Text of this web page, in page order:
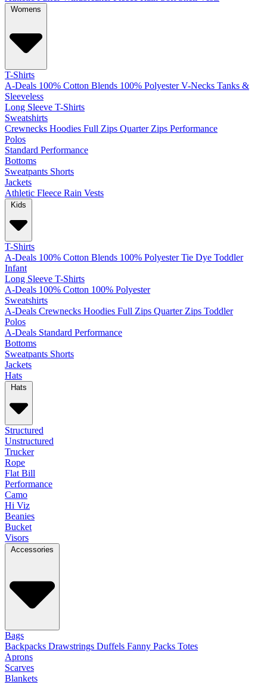
Womens
T-Shirts
A-Deals 100% Cotton Blends 100% Polyester V-Necks Tanks &
Sleeveless
Long Sleeve T-Shirts
Sweatshirts
Crewnecks Hoodies Full Zips Quarter Zips Performance
Polos
Standard Performance
Bottoms
Sweatpants Shorts
Jackets
Athletic Fleece Rain Vests
Kids
T-Shirts
A-Deals 100% Cotton Blends 100% Polyester Tie Dye Toddler
Infant
Long Sleeve T-Shirts
A-Deals 100% Cotton 100% Polyester
Sweatshirts
A-Deals Crewnecks Hoodies Full Zips Quarter Zips Toddler
Polos
A-Deals Standard Performance
Bottoms
Sweatpants Shorts
Jackets
Hats
Hats
Structured
Unstructured
Trucker
Rope
Flat Bill
Performance
Camo
Hi Viz
Beanies
Bucket
Visors
Accessories
Bags
Backpacks Drawstrings Duffels Fanny Packs Totes
Aprons
Scarves
Blankets